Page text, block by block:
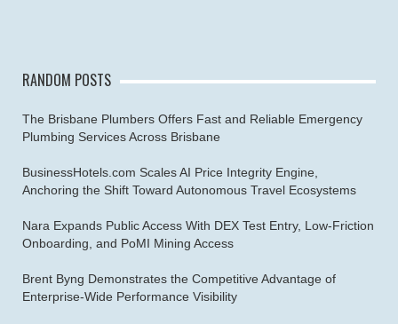
RANDOM POSTS
The Brisbane Plumbers Offers Fast and Reliable Emergency
Plumbing Services Across Brisbane
BusinessHotels.com Scales AI Price Integrity Engine,
Anchoring the Shift Toward Autonomous Travel Ecosystems
Nara Expands Public Access With DEX Test Entry, Low-Friction
Onboarding, and PoMI Mining Access
Brent Byng Demonstrates the Competitive Advantage of
Enterprise-Wide Performance Visibility